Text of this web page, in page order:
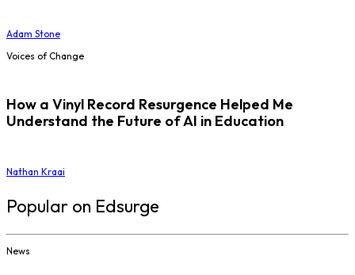
Adam Stone
Voices of Change
How a Vinyl Record Resurgence Helped Me
Understand the Future of AI in Education
Nathan Kraai
Popular on Edsurge
News